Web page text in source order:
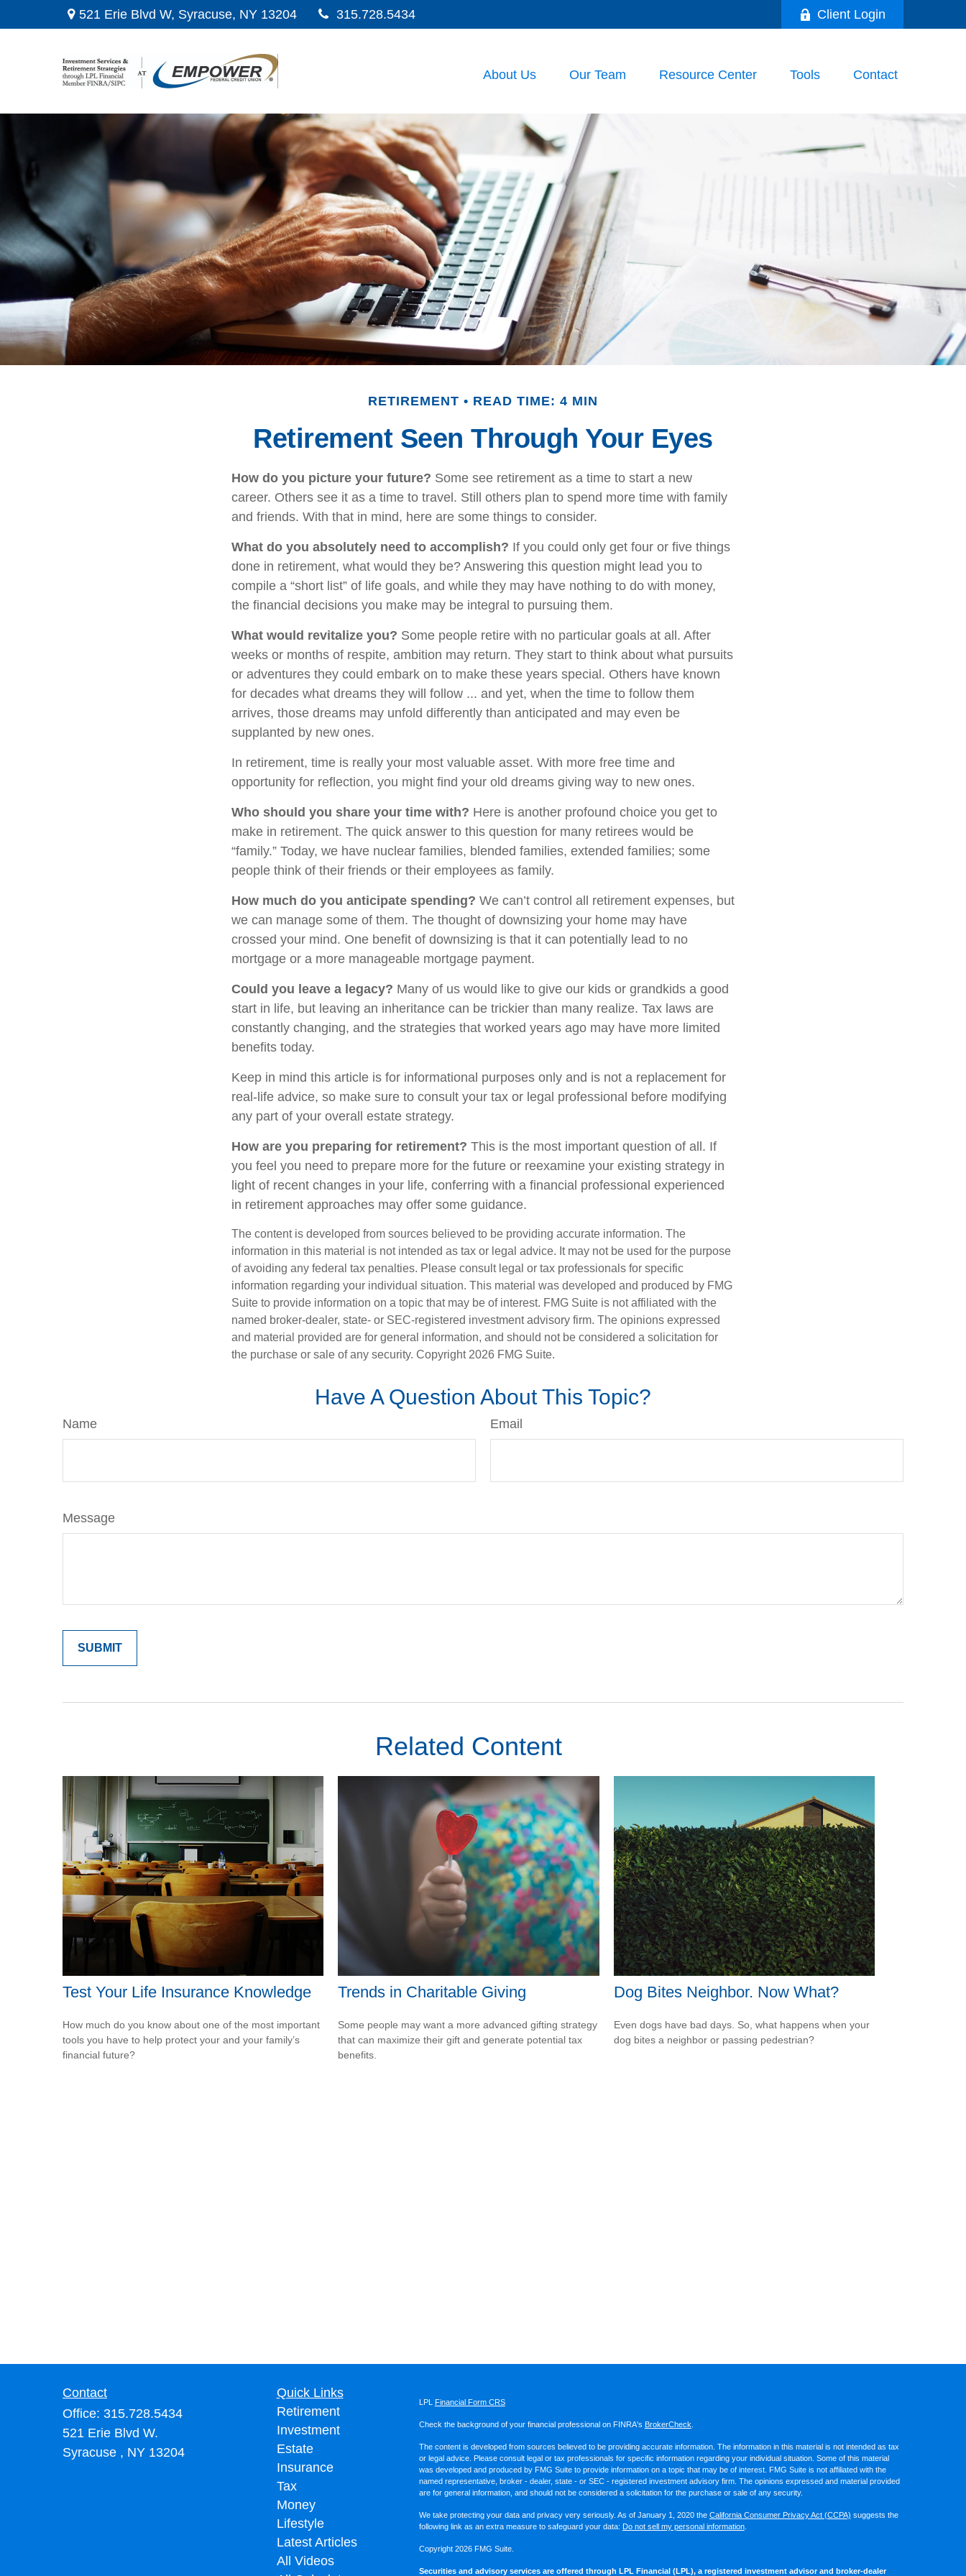
521 Erie Blvd W, Syracuse, NY 13204 315.728.5434 Client Login
About Us Our Team Resource Center Tools Contact
RETIREMENT READ TIME: 4 MIN
Retirement Seen Through Your Eyes
How do you picture your future? Some see retirement as a time to start a new
career. Others see it as a time to travel. Still others plan to spend more time with family
and friends. With that in mind, here are some things to consider.
What do you absolutely need to accomplish? If you could only get four or five things
done in retirement, what would they be? Answering this question might lead you to
compile a “short list” of life goals, and while they may have nothing to do with money,
the financial decisions you make may be integral to pursuing them.
What would revitalize you? Some people retire with no particular goals at all. After
weeks or months of respite, ambition may return. They start to think about what pursuits
or adventures they could embark on to make these years special. Others have known
for decades what dreams they will follow ... and yet, when the time to follow them
arrives, those dreams may unfold differently than anticipated and may even be
supplanted by new ones.
In retirement, time is really your most valuable asset. With more free time and
opportunity for reflection, you might find your old dreams giving way to new ones.
Who should you share your time with? Here is another profound choice you get to
make in retirement. The quick answer to this question for many retirees would be
“family.” Today, we have nuclear families, blended families, extended families; some
people think of their friends or their employees as family.
How much do you anticipate spending? We can’t control all retirement expenses, but
we can manage some of them. The thought of downsizing your home may have
crossed your mind. One benefit of downsizing is that it can potentially lead to no
mortgage or a more manageable mortgage payment.
Could you leave a legacy? Many of us would like to give our kids or grandkids a good
start in life, but leaving an inheritance can be trickier than many realize. Tax laws are
constantly changing, and the strategies that worked years ago may have more limited
benefits today.
Keep in mind this article is for informational purposes only and is not a replacement for
real-life advice, so make sure to consult your tax or legal professional before modifying
any part of your overall estate strategy.
How are you preparing for retirement? This is the most important question of all. If
you feel you need to prepare more for the future or reexamine your existing strategy in
light of recent changes in your life, conferring with a financial professional experienced
in retirement approaches may offer some guidance.
The content is developed from sources believed to be providing accurate information. The
information in this material is not intended as tax or legal advice. It may not be used for the purpose
of avoiding any federal tax penalties. Please consult legal or tax professionals for specific
information regarding your individual situation. This material was developed and produced by FMG
Suite to provide information on a topic that may be of interest. FMG Suite is not affiliated with the
named broker-dealer, state- or SEC-registered investment advisory firm. The opinions expressed
and material provided are for general information, and should not be considered a solicitation for
the purchase or sale of any security. Copyright 2026 FMG Suite.
Have A Question About This Topic?
Name Email
Message
Related Content
Test Your Life Insurance Knowledge
How much do you know about one of the most important
tools you have to help protect your and your family’s
financial future?
Trends in Charitable Giving
Some people may want a more advanced gifting strategy
that can maximize their gift and generate potential tax
benefits.
Dog Bites Neighbor. Now What?
Even dogs have bad days. So, what happens when your
dog bites a neighbor or passing pedestrian?
Contact
Office: 315.728.5434
521 Erie Blvd W.
Syracuse , NY 13204
Quick Links
Retirement
Investment
Estate
Insurance
Tax
Money
Lifestyle
Latest Articles
All Videos
LPL Financial Form CRS
Check the background of your financial professional on FINRA's BrokerCheck
The content is developed from sources believed to be providing accurate information. The information in this material is not intended as tax
or legal advice. Please consult legal or tax professionals for specific information regarding your individual situation. Some of this material
was developed and produced by FMG Suite to provide information on a topic that may be of interest. FMG Suite is not affiliated with the
named representative, broker - dealer, state - or SEC - registered investment advisory firm. The opinions expressed and material provided
are for general information, and should not be considered a solicitation for the purchase or sale of any security.
We take protecting your data and privacy very seriously. As of January 1, 2020 the California Consumer Privacy Act (CCPA) suggests the
following link as an extra measure to safeguard your data: Do not sell my personal information.
Copyright 2026 FMG Suite.
Securities and advisory services are offered through LPL Financial (LPL), a registered investment advisor and broker-dealer